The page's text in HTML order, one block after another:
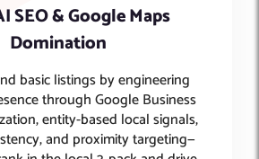
SEO & Google Maps
Domination
basic listings by engineering
through Google Business
entity-based local signals,
and proximity targeting—